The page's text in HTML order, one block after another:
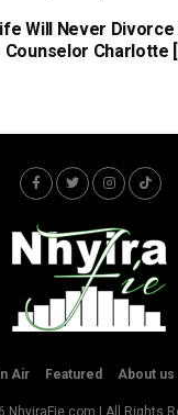
Will Never
Counselor Charlotte
Air Featured About us
NhyiraFie.com | All Rights